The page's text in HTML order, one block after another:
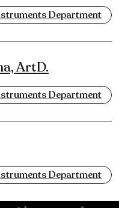
Department
ArtD.
Department
Department